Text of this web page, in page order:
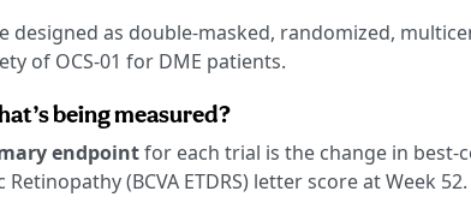
designed as double-masked, randomized,
of OCS-01 for DME patients.
being measured?
endpointfor each trial is the change in best-
Retinopathy (BCVA ETDRS) letter score at Week 52.